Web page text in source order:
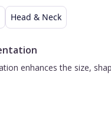
Head & Neck
enhances the size,